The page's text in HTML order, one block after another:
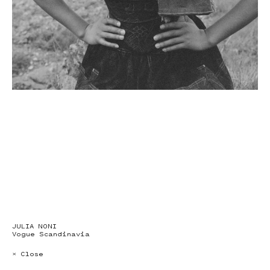
JULIA NONI
Vogue Scandinavia
× Close